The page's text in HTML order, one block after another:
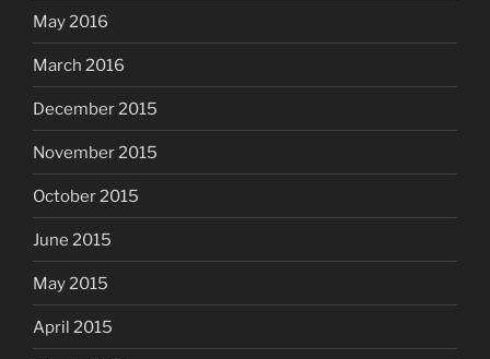
May 2016
March 2016
December 2015
November 2015
October 2015
June 2015
May 2015
April 2015